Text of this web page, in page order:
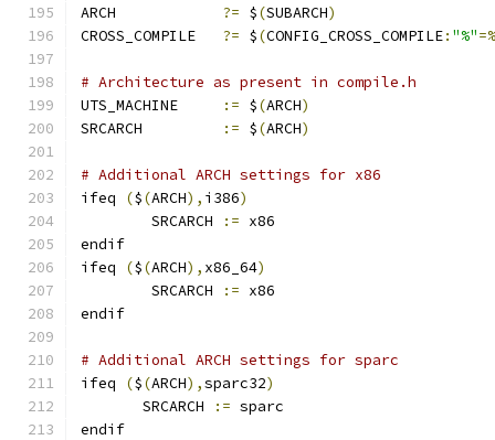
?= $(SUBARCH)
?= $(CONFIG_CROSS_COMPILE: "%"
# Architecture as present in compile.h
:= $(ARCH)
:= $(ARCH)
# Additional ARCH settings for x86
ifeq
($(ARCH), i386)
        SRCARCH
:= x86
endif
ifeq
($(ARCH), x86_64)
        SRCARCH
:= x86
endif
# Additional ARCH settings for sparc
ifeq
($(ARCH),sparc32)
       SRCARCH
:= sparc
endif